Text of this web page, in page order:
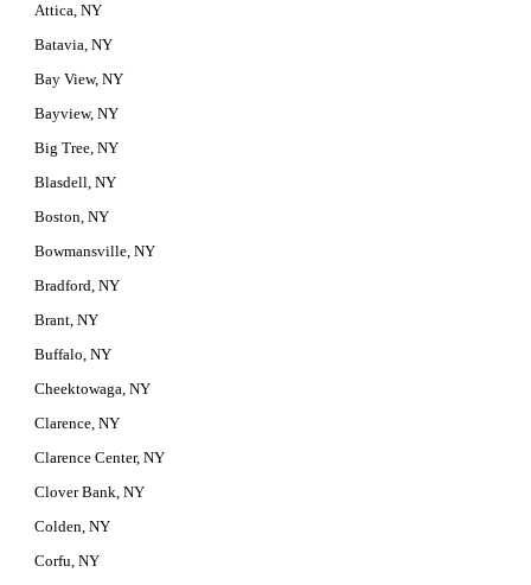
Attica, NY
Batavia, NY
Bay View, NY
Bayview, NY
Big Tree, NY
Blasdell, NY
Boston, NY
Bowmansville, NY
Bradford, NY
Brant, NY
Buffalo, NY
Cheektowaga, NY
Clarence, NY
Clarence Center, NY
Clover Bank, NY
Colden, NY
Corfu, NY